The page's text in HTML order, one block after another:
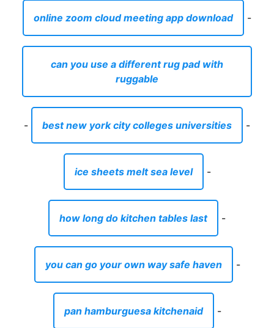
online zoom cloud meeting app download -
can you use a different rug pad with
ruggable
- best new york city colleges universities -
ice sheets melt sea level -
how long do kitchen tables last -
you can go your own way safe haven -
pan hamburguesa kitchenaid -